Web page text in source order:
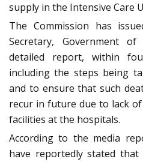
supply in the Intensive Care
The Commission has
Secretary, Government
detailed report, within
including the steps being
and to ensure that such
recur in future due to lack
facilities at the hospitals.
According to the media
have reportedly stated